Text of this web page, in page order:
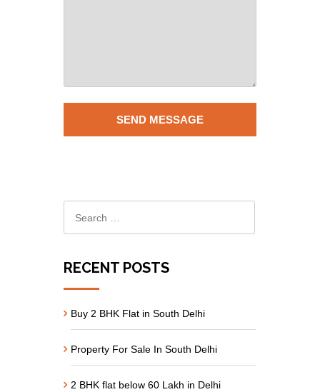
RECENT POSTS
Buy 2 BHK Flat in South Delhi
Property For Sale In South Delhi
2 BHK flat below 60 Lakh in Delhi